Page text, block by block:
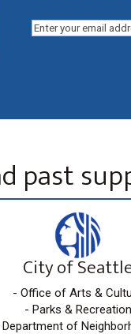
Email(Required)
past
City of
- Office of Arts &
- Parks & Recreation
Department of